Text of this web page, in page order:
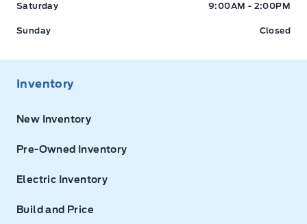
Saturday 9:00AM - 2:00PM
Sunday Closed
Inventory
New Inventory
Pre-Owned Inventory
Electric Inventory
Build and Price